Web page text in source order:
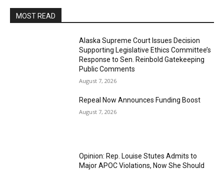
MOST READ
Alaska Supreme Court Issues Decision
Supporting Legislative Ethics Committee’s
Response to Sen. Reinbold Gatekeeping
Public Comments
August 7, 2026
Repeal Now Announces Funding Boost
August 7, 2026
Opinion: Rep. Louise Stutes Admits to
Major APOC Violations, Now She Should